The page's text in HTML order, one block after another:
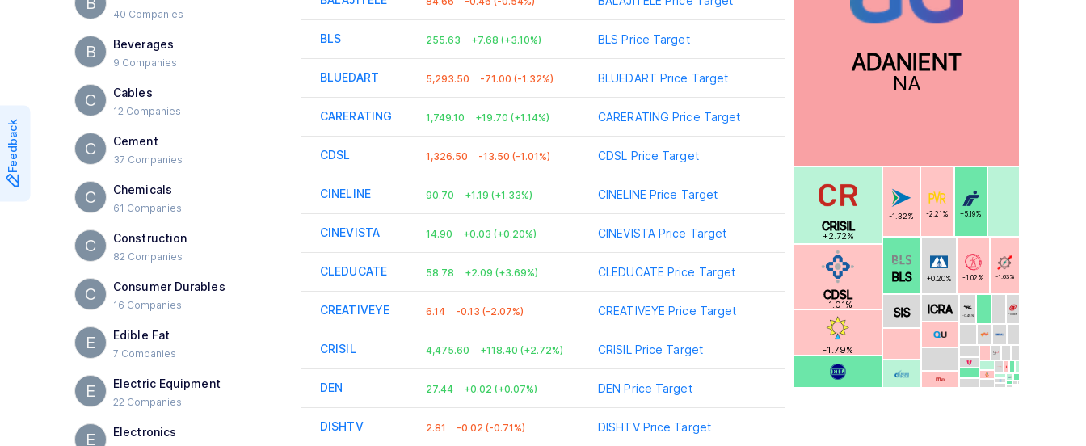
Feedback
40 Companies
B Beverages
9 Companies
C Cables
12 Companies
C Cement
37 Companies
C Chemicals
61 Companies
C Construction
82 Companies
C Consumer Durables
16 Companies
E Edible Fat
7 Companies
E Electric Equipment
22 Companies
E Electronics
BLS 255.63 +7.68 (+3.10%) BLS Price Target
BLUEDART 5,293.50 -71.00 (-1.32%) BLUEDART Price Target
CARERATING 1,749.10 +19.70 (+1.14%) CARERATING Price Target
CDSL 1,326.50 -13.50 (-1.01%) CDSL Price Target
CINELINE 90.70 +1.19 (+1.33%) CINELINE Price Target
CINEVISTA 14.90 +0.03 (+0.20%) CINEVISTAPrice Target
CLEDUCATE 58.78 +2.09 (+3.69%) CLEDUCATE Price Target
CREATIVEYE 6.14 -0.13 (-2.07%) CREATIVEYE Price Target
CRISIL 4,475.60 +118.40 (+2.72%) CRISIL Price Target
DEN 27.44 +0.02 (+0.07%) DEN Price Target
DISHTV 2.81 -0.02 (-0.71%) DISHTVPrice Target
-0.18%
-0.45%
ICRA
SIS
-1.63%
-1.02%
+0.20%
BLS
+5.19%
-2.21%
-1.32%
-1.79%
CDSL
-1.01%
CRISIL
+2.72%
ADANIENT
NA